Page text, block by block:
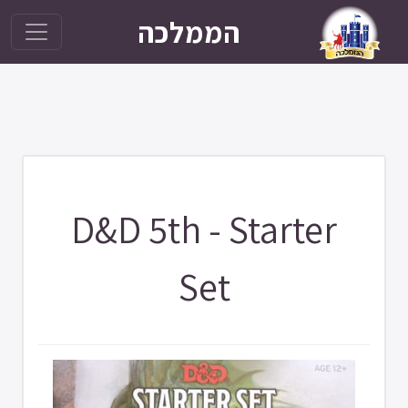
הממלכה
D&D 5th - Starter
Set